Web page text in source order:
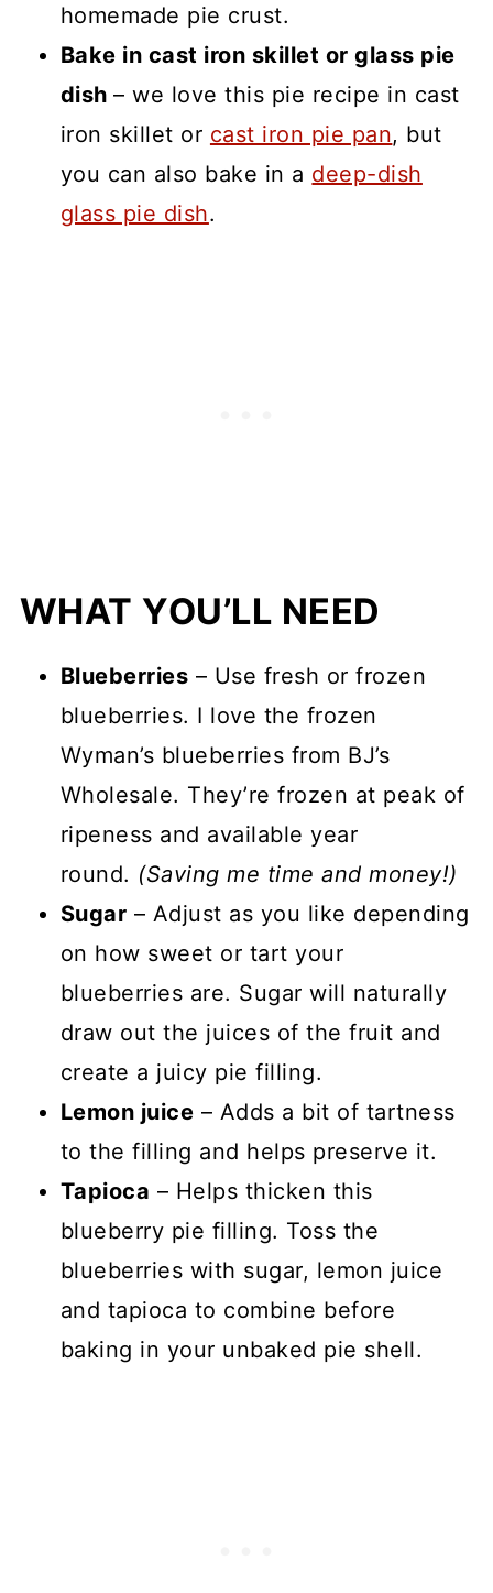
homemade pie crust.
Bake in cast iron skillet or glass pie
dish– we love this pie recipe in cast
iron skillet or cast iron pie pan, but
you can also bake in a deep-dish
glass pie dish.
WHAT YOU’LL NEED
Blueberries – Use fresh or frozen
blueberries. I love the frozen
Wyman’s blueberries from BJ’s
Wholesale. They’re frozen at peak of
ripeness and available year
round. (Saving me time and money!)
Sugar – Adjust as you like depending
on how sweet or tart your
blueberries are. Sugar will naturally
draw out the juices of the fruit and
create a juicy pie filling.
Lemon juice – Adds a bit of tartness
to the filling and helps preserve it.
Tapioca – Helps thicken this
blueberry pie filling. Toss the
blueberries with sugar, lemon juice
and tapioca to combine before
baking in your unbaked pie shell.